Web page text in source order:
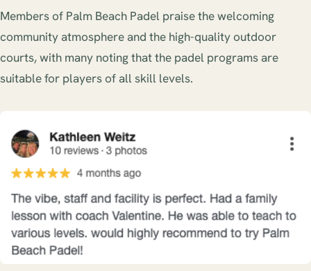
Members of Palm Beach Padel praise the welcoming
community atmosphere and the high-quality outdoor
courts, with many noting that the padel programs are
suitable for players of all skill levels.